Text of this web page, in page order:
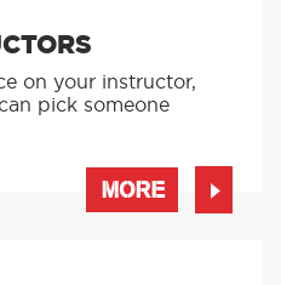
on your instructor,
pick someone
MORE